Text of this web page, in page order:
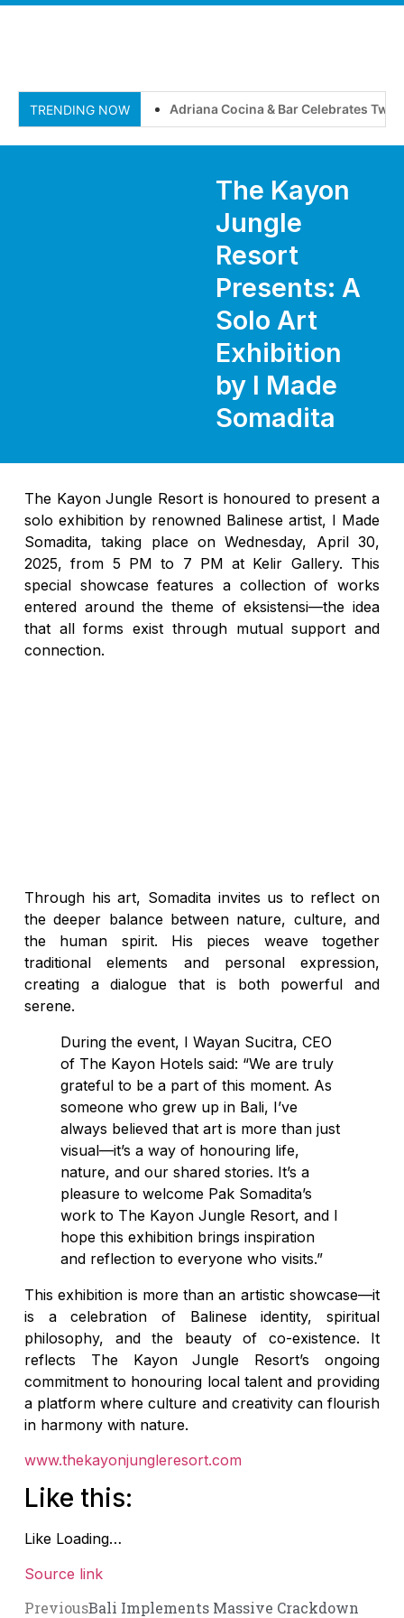
TRENDING NOW Adriana Cocina & Bar Celebrates Two
The Kayon
Jungle
Resort
Presents: A
Solo Art
Exhibition
by I Made
Somadita
The Kayon Jungle Resort is honoured to present a
solo exhibition by renowned Balinese artist, I Made
Somadita, taking place on Wednesday, April 30,
2025, from 5 PM to 7 PM at Kelir Gallery. This
special showcase features a collection of works
entered around the theme of eksistensi—the idea
that all forms exist through mutual support and
connection.
Through his art, Somadita invites us to reflect on
the deeper balance between nature, culture, and
the human spirit. His pieces weave together
traditional elements and personal expression,
creating a dialogue that is both powerful and
serene.
During the event, I Wayan Sucitra, CEO
of The Kayon Hotels said: “We are truly
grateful to be a part of this moment. As
someone who grew up in Bali, I’ve
always believed that art is more than just
visual—it’s a way of honouring life,
nature, and our shared stories. It’s a
pleasure to welcome Pak Somadita’s
work to The Kayon Jungle Resort, and I
hope this exhibition brings inspiration
and reflection to everyone who visits.”
This exhibition is more than an artistic showcase—it
is a celebration of Balinese identity, spiritual
philosophy, and the beauty of co-existence. It
reflects The Kayon Jungle Resort’s ongoing
commitment to honouring local talent and providing
a platform where culture and creativity can flourish
in harmony with nature.
www.thekayonjungleresort.com
Like this:
Like Loading…
Source link
PreviousBali Implements Massive Crackdown